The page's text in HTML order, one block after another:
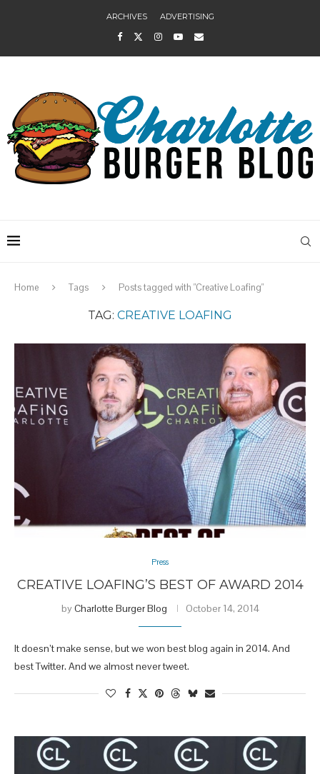
ARCHIVES ADVERTISING
Home Tags Posts tagged with "Creative Loafing"
TAG: CREATIVE LOAFING
Press
CREATIVE LOAFING’S BEST OF AWARD 2014
byCharlotte Burger Blog October 14, 2014
It doesn’t make sense, but we won best blog again in 2014. And
best Twitter. And we almost never tweet.